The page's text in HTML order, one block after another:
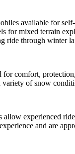
available for
for mixed terrain
ride through winter
comfort,
variety of snow
experienced
and are